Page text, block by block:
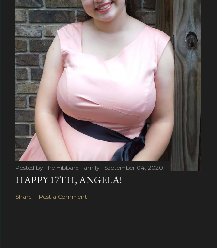
Posted by The Hibbard Family September 04, 2020
HAPPY 17TH, ANGELA!
Share Post a Comment